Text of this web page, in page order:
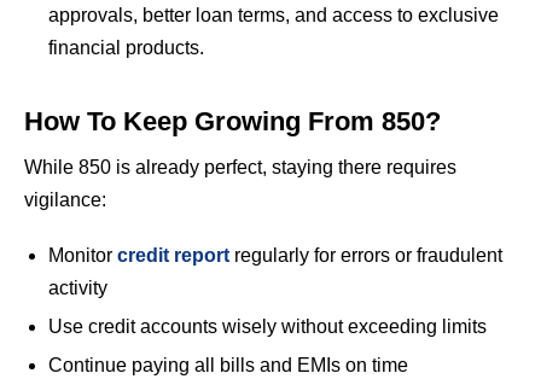
approvals, better loan terms, and access to exclusive
financial products.
How To Keep Growing From 850?
While 850 is already perfect, staying there requires
vigilance:
Monitor credit report regularly for errors or fraudulent
activity
Use credit accounts wisely without exceeding limits
Continue paying all bills and EMIs on time